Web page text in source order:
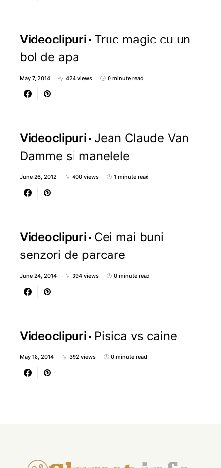
Videoclipuri Truc magic cu un
bol de apa
May 7, 2014 424 views 0 minute read
Videoclipuri Jean Claude Van
Damme si manelele
June 26, 2012 400 views 1 minute read
Videoclipuri Cei mai buni
senzori de parcare
June 24, 2014 394 views 0 minute read
Videoclipuri Pisica vs caine
May 18, 2014 392 views 0 minute read